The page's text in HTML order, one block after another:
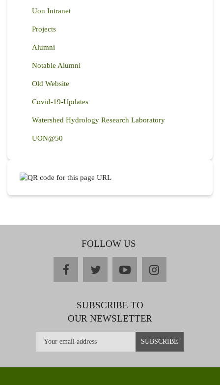
Uon Intranet
Projects
Alumni
Notable Alumni
Old Website
Covid-19-Updates
Watershed Hydrology Research Laboratory
UON@50
FOLLOW US
facebooktwitteryoutubeinstagram
SUBSCRIBE TO
OUR NEWSLETTER